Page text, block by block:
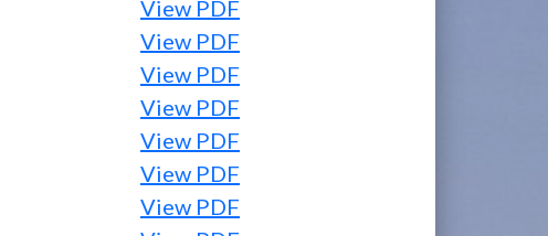
View PDF
View PDF
View PDF
View PDF
View PDF
View PDF
View PDF